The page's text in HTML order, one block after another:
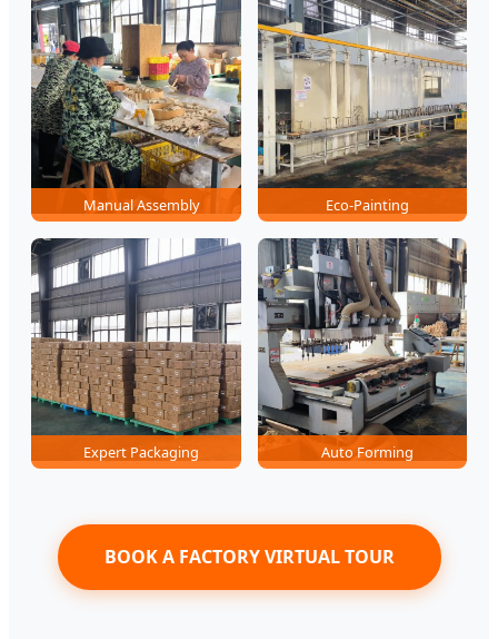
Manual Assembly Eco-Painting
Expert Packaging Auto Forming
BOOK A FACTORY VIRTUAL TOUR